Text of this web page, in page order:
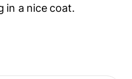
in a nice coat.